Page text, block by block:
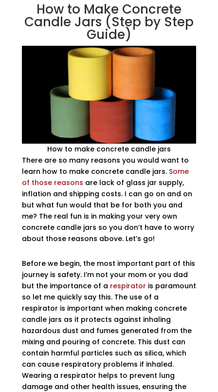
How to Make Concrete
Candle Jars (Step by Step
Guide)
How to make concrete candle jars
There are so many reasons you would want to
learn how to make concrete candle jars. Some
of those reasons are lack of glass jar supply,
inflation and shipping costs. I can go on and on
but what fun would that be for both you and
me? The real fun is in making your very own
concrete candle jars so you don’t have to worry
about those reasons above. Let’s go!
Before we begin, the most important part of this
journey is safety. I’m not your mom or you dad
but the importance of a respirator is paramount
so let me quickly say this. The use of a
respirator is important when making concrete
candle jars as it protects against inhaling
hazardous dust and fumes generated from the
mixing and pouring of concrete. This dust can
contain harmful particles such as silica, which
can cause respiratory problems if inhaled.
Wearing a respirator helps to prevent lung
damage and other health issues, ensuring the